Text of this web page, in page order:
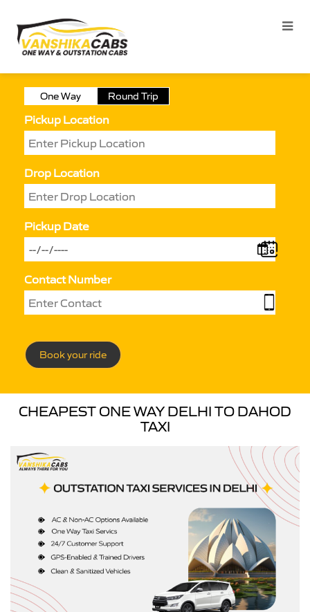
One Way Round Trip
Pickup Location
Drop Location
Pickup Date
Contact Number
Book your ride
CHEAPEST ONE WAY DELHI TO DAHOD
TAXI